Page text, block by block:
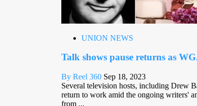
UNION NEWS
Talk shows pause returns as
By Reel 360 Sep 18, 2023
Several television hosts, including Drew
return to work amid the ongoing writers'
from ...